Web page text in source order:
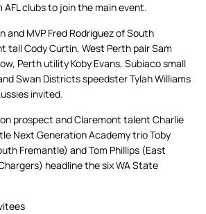
clubs to join the main event.
and MVP Fred Rodriguez of South
tall Cody Curtin, West Perth pair Sam
Perth utility Koby Evans, Subiaco small
Swan Districts speedster Tylah Williams
invited.
prospect and Claremont talent Charlie
Next Generation Academy trio Toby
Fremantle) and Tom Phillips (East
headline the six WA State